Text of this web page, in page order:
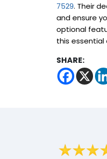
7529. Their
and ensure
optional
this
SHARE: